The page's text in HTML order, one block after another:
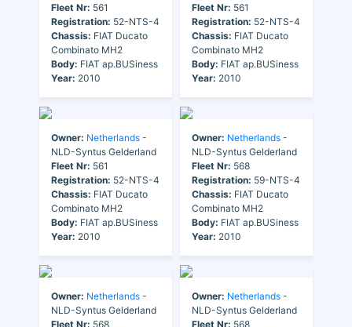
Fleet Nr: 561
Registration: 52-NTS-4
Chassis: FIAT Ducato
Combinato MH2
Body: FIAT ap.BUSiness
Year: 2010
Fleet Nr: 561
Registration: 52-NTS-4
Chassis: FIAT Ducato
Combinato MH2
Body: FIAT ap.BUSiness
Year: 2010
Owner: Netherlands -
NLD-Syntus Gelderland
Fleet Nr: 561
Registration: 52-NTS-4
Chassis: FIAT Ducato
Combinato MH2
Body: FIAT ap.BUSiness
Year: 2010
Owner: Netherlands -
NLD-Syntus Gelderland
Fleet Nr: 568
Registration: 59-NTS-4
Chassis: FIAT Ducato
Combinato MH2
Body: FIAT ap.BUSiness
Year: 2010
Owner: Netherlands -
NLD-Syntus Gelderland
Fleet Nr: 568
Owner: Netherlands -
NLD-Syntus Gelderland
Fleet Nr: 568